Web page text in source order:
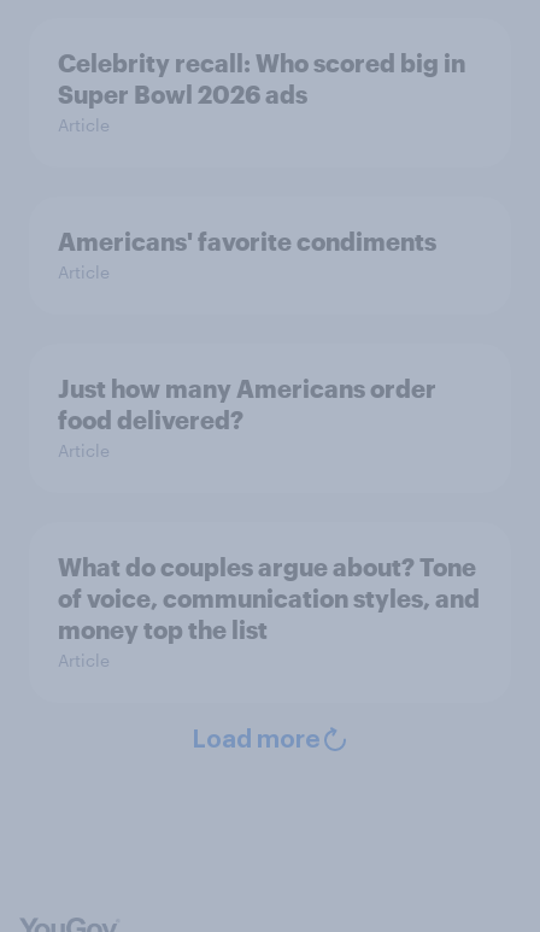
Celebrity recall: Who scored big in
Super Bowl 2026 ads
Article
Americans' favorite condiments
Article
Just how many Americans order
food delivered?
Article
What do couples argue about? Tone
of voice, communication styles, and
money top the list
Article
Load more